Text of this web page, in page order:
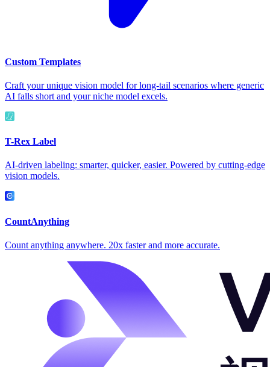
Custom Templates
Craft your unique vision model for long-tail scenarios where generic
AI falls short and your niche model excels.
T-Rex Label
AI-driven labeling: smarter, quicker, easier. Powered by cutting-edge
vision models.
CountAnything
Count anything anywhere. 20x faster and more accurate.